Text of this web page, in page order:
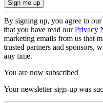
By signing up, you agree to our
that you have read ourPrivacy
marketing emails from us that
trusted partners and sponsors,
any time.
You are now subscribed
Your newsletter sign-up was